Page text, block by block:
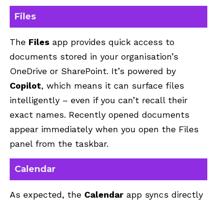
Files
The Files app provides quick access to
documents stored in your organisation’s
OneDrive or SharePoint. It’s powered by
Copilot, which means it can surface files
intelligently – even if you can’t recall their
exact names. Recently opened documents
appear immediately when you open the Files
panel from the taskbar.
Calendar
As expected, the Calendar app syncs directly